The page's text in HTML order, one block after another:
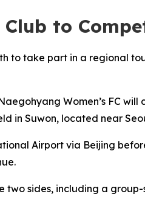
to
to take part in a regional
Women’s FC will
in Suwon, located near
Airport via Beijing
sides, including a